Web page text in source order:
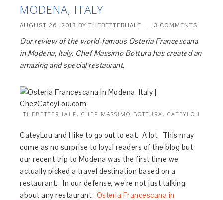
MODENA, ITALY
AUGUST 26, 2013 BYTHEBETTERHALF 3 COMMENTS
Our review of the world-famous Osteria Francescana
in Modena, Italy. Chef Massimo Bottura has created an
amazing and special restaurant.
THEBETTERHALF, CHEF MASSIMO BOTTURA, CATEYLOU
CateyLou and I like to go out to eat. A lot. This may
come as no surprise to loyal readers of the blog but
our recent trip to Modena was the first time we
actually picked a travel destination based on a
restaurant. In our defense, we’re not just talking
about any restaurant. Osteria Francescana in